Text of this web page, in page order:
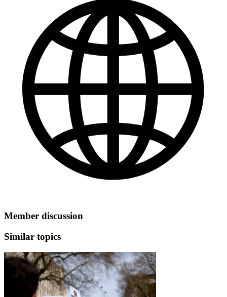
Member discussion
Similar topics